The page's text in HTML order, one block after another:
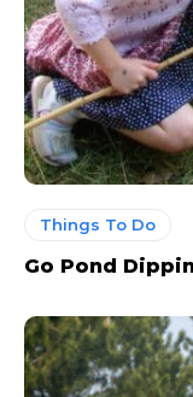
Things To Do
Go Pond